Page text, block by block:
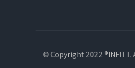
© Copyright 2022 ®INFITT.